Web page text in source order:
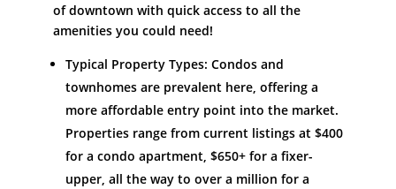
of downtown with quick access to all the
amenities you could need!
Typical Property Types: Condos and
townhomes are prevalent here, offering a
more affordable entry point into the market.
Properties range from current listings at $400
for a condo apartment, $650+ for a fixer-
upper, all the way to over a million for a